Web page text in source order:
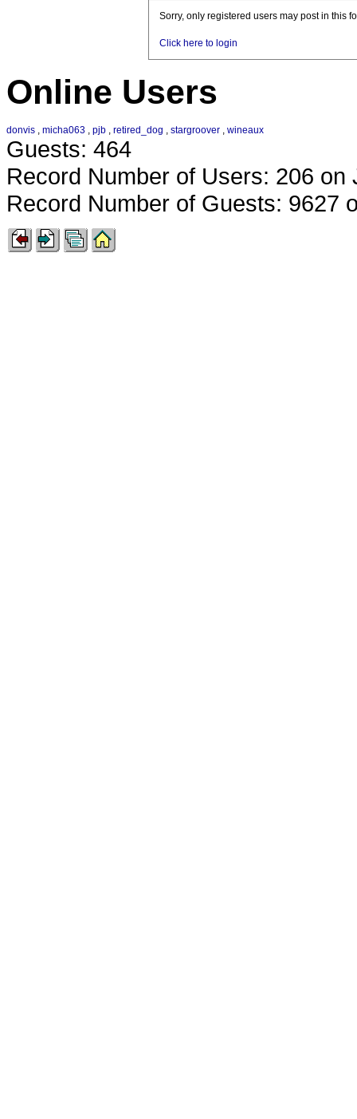
Sorry, only registered users may post in this
Click here to login
Online Users
donvis , micha063 , pjb , retired_dog , stargroover , wineaux
Guests: 464
Record Number of Users: 206 on
Record Number of Guests: 9627